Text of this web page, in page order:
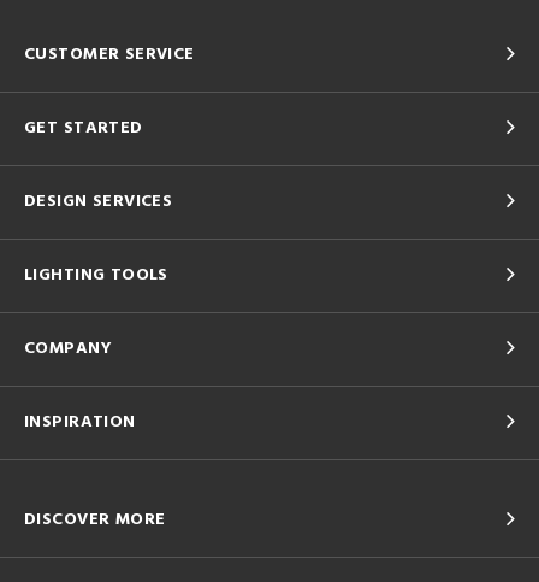
CUSTOMER SERVICE
GET STARTED
DESIGN SERVICES
LIGHTING TOOLS
COMPANY
INSPIRATION
DISCOVER MORE